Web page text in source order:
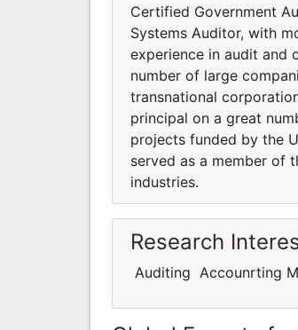
Certified Government
Systems Auditor, with
experience in audit and
number of large
transnational
principal on a great
projects funded by the
served as a member of
industries.
Research
Auditing Accounrting